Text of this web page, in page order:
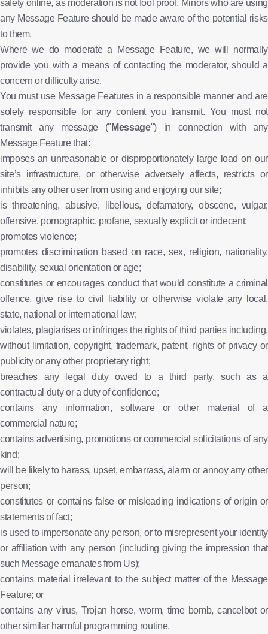
safety online, as moderation is not fool proof. Minors who are using
any Message Feature should be made aware of the potential risks
to them.
Where we do moderate a Message Feature, we will normally
provide you with a means of contacting the moderator, should a
concern or difficulty arise.
You must use Message Features in a responsible manner and are
solely responsible for any content you transmit. You must not
transmit any message (" Message") in connection with any
Message Feature that:
imposes an unreasonable or disproportionately large load on our
site’s infrastructure, or otherwise adversely affects, restricts or
inhibits any other user from using and enjoying our site;
is threatening, abusive, libellous, defamatory, obscene, vulgar,
offensive, pornographic, profane, sexually explicit or indecent;
promotes violence;
promotes discrimination based on race, sex, religion, nationality,
disability, sexual orientation or age;
constitutes or encourages conduct that would constitute a criminal
offence, give rise to civil liability or otherwise violate any local,
state, national or international law;
violates, plagiarises or infringes the rights of third parties including,
without limitation, copyright, trademark, patent, rights of privacy or
publicity or any other proprietary right;
breaches any legal duty owed to a third party, such as a
contractual duty or a duty of confidence;
contains any information, software or other material of a
commercial nature;
contains advertising, promotions or commercial solicitations of any
kind;
will be likely to harass, upset, embarrass, alarm or annoy any other
person;
constitutes or contains false or misleading indications of origin or
statements of fact;
is used to impersonate any person, or to misrepresent your identity
or affiliation with any person (including giving the impression that
such Message emanates from Us);
contains material irrelevant to the subject matter of the Message
Feature; or
contains any virus, Trojan horse, worm, time bomb, cancelbot or
other similar harmful programming routine.